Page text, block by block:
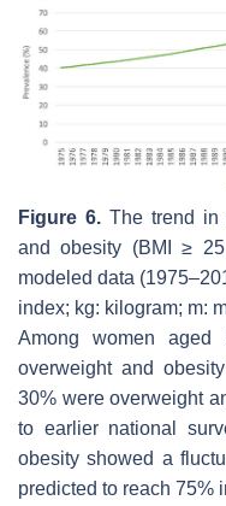
Figure 6. The trend in
and obesity (BMI ≥
modeled data
index; kg: kilogram; m:
Among women aged
overweight and
30% were overweight
to earlier national
obesity showed a
predicted to reach 75%